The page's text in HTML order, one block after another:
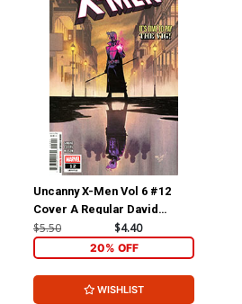
Uncanny X-Men Vol 6 #12
Cover A Regular David
Marquez Cover
$5.50 $4.40
20% OFF
WISHLIST